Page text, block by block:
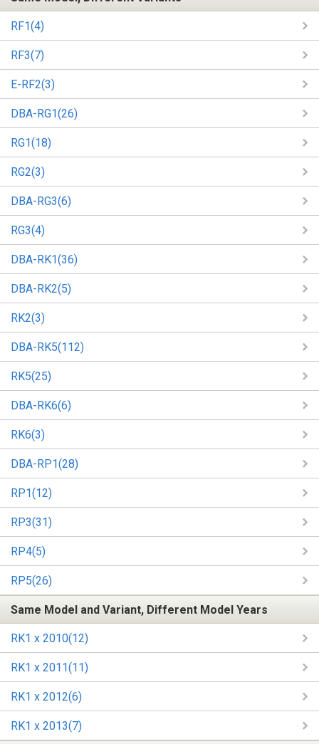
RF1(4)
RF3(7)
E-RF2(3)
DBA-RG1(26)
RG1(18)
RG2(3)
DBA-RG3(6)
RG3(4)
DBA-RK1(36)
DBA-RK2(5)
RK2(3)
DBA-RK5(112)
RK5(25)
DBA-RK6(6)
RK6(3)
DBA-RP1(28)
RP1(12)
RP3(31)
RP4(5)
RP5(26)
Same Model and Variant, Different Model Years
RK1 x 2010(12)
RK1 x 2011(11)
RK1 x 2012(6)
RK1 x 2013(7)